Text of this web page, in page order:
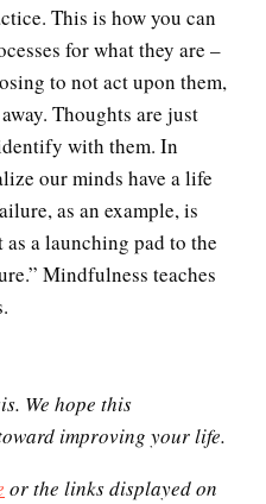
This is how you can
for what they are –
to not act upon them,
Thoughts are just
with them. In
our minds have a life
as an example, is
a launching pad to the
Mindfulness teaches
We hope this
improving your life.
or the links displayed on
Dream?